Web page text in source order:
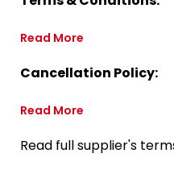
Read More
Cancellation Policy:
Read More
Read full supplier's